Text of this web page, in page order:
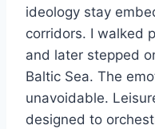
ideology stay
corridors. I walked
and later stepped
Baltic Sea. The
unavoidable.
designed to